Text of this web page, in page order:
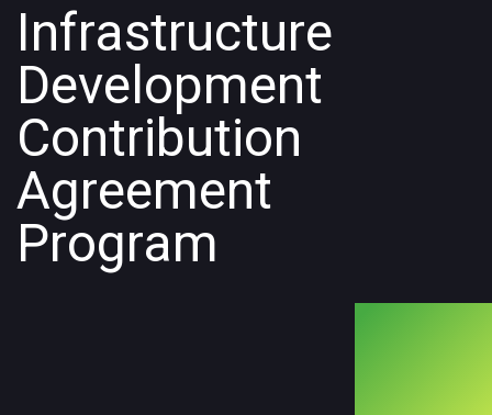
Infrastructure
Development
Contribution
Agreement
Program